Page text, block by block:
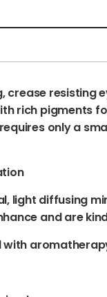
crease resisting
rich pigments
only a
light diffusing
and are
with